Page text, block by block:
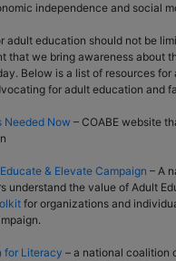
independence and social
adult education should not be
that we bring awareness about
Below is a list of resources
for adult education and
Needed Now – COABE website
& Elevate Campaign – A
understand the value of Adult
for organizations and
for Literacy – a national coalition